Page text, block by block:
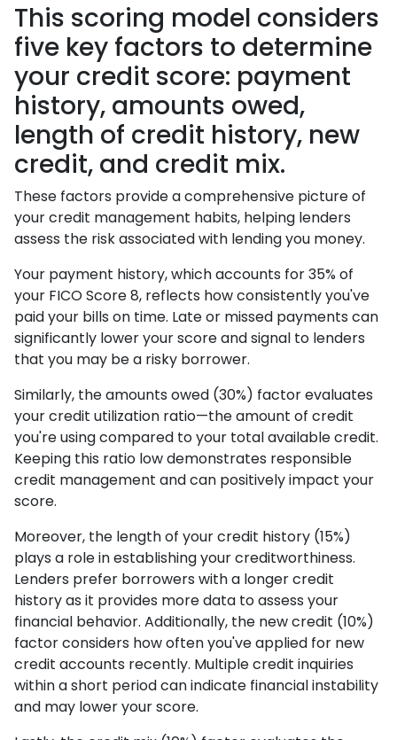
This scoring model considers
five key factors to determine
your credit score: payment
history, amounts owed,
length of credit history, new
credit, and credit mix.
These factors provide a comprehensive picture of
your credit management habits, helping lenders
assess the risk associated with lending you money.
Your payment history, which accounts for 35% of
your FICO Score 8, reflects how consistently you've
paid your bills on time. Late or missed payments can
significantly lower your score and signal to lenders
that you may be a risky borrower.
Similarly, the amounts owed (30%) factor evaluates
your credit utilization ratio—the amount of credit
you're using compared to your total available credit.
Keeping this ratio low demonstrates responsible
credit management and can positively impact your
score.
Moreover, the length of your credit history (15%)
plays a role in establishing your creditworthiness.
Lenders prefer borrowers with a longer credit
history as it provides more data to assess your
financial behavior. Additionally, the new credit (10%)
factor considers how often you've applied for new
credit accounts recently. Multiple credit inquiries
within a short period can indicate financial instability
and may lower your score.